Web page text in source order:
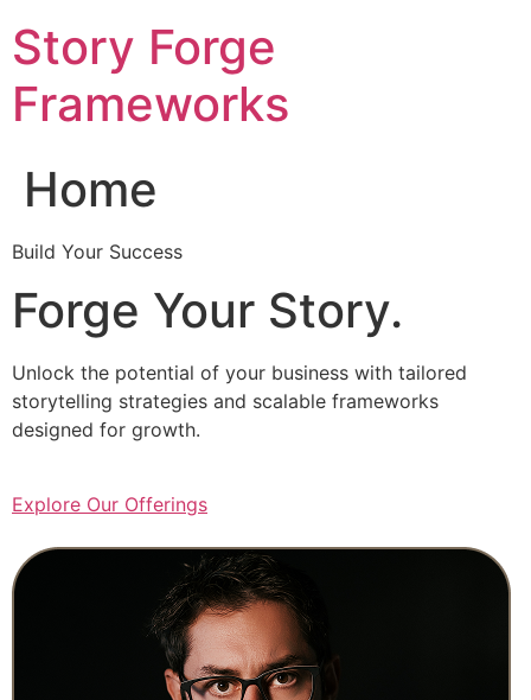
to
content
Story Forge
Frameworks
Home
Build Your Success
Forge Your Story.
Unlock the potential of your business with tailored
storytelling strategies and scalable frameworks
designed for growth.
Explore Our Offerings